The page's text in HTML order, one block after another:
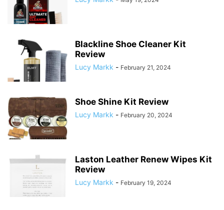
Blackline Shoe Cleaner Kit
Review
Lucy Markk - February 21, 2024
Shoe Shine Kit Review
Lucy Markk - February 20, 2024
Laston Leather Renew Wipes Kit
Review
Lucy Markk - February 19, 2024